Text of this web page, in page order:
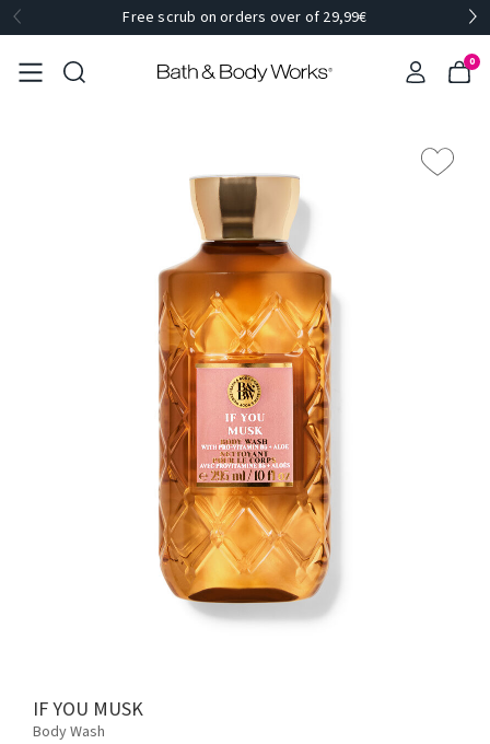
Free scrub on orders over of 29,99€
0
IF YOU MUSK
Body Wash